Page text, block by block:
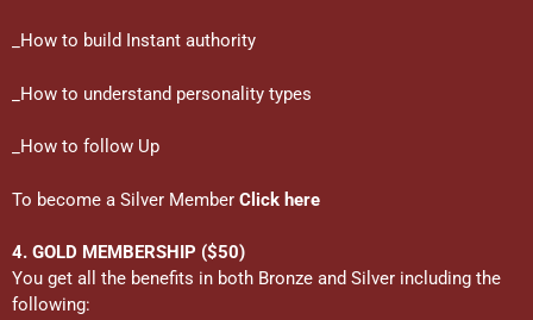
_How to build Instant authority
_How to understand personality types
_How to follow Up
To become a Silver Member Click here
4. GOLD MEMBERSHIP ($50)
You get all the benefits in both Bronze and Silver including the
following: